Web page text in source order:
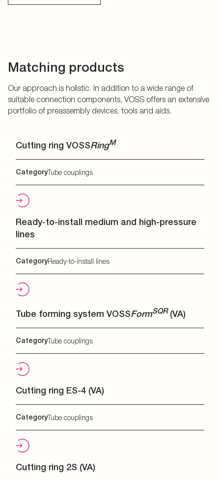
Matching products
Our approach is holistic. In addition to a wide range of
suitable connection components, VOSS offers an extensive
portfolio of preassembly devices, tools and aids.
Cutting ring VOSSRingM
CategoryTube couplings
Ready-to-install medium and high-pressure
lines
CategoryReady-to-install lines
Tube forming system VOSSFormSQR (VA)
CategoryTube couplings
Cutting ring ES-4 (VA)
CategoryTube couplings
Cutting ring 2S (VA)